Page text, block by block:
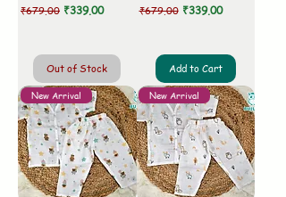
Regular Price
₹679.00 Sale Price
₹339.00
Out of Stock
Regular Price
₹679.00 Sale Price
₹339.00
Add to Cart
New Arrival New Arrival